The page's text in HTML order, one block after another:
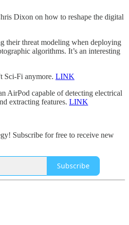
Dixon on how to reshape the digital
their threat modeling when deploying
algorithms. It’s an interesting
Sci-Fi anymore. LINK
AirPod capable of detecting electrical
extracting features. LINK
Subscribe for free to receive new
Subscribe